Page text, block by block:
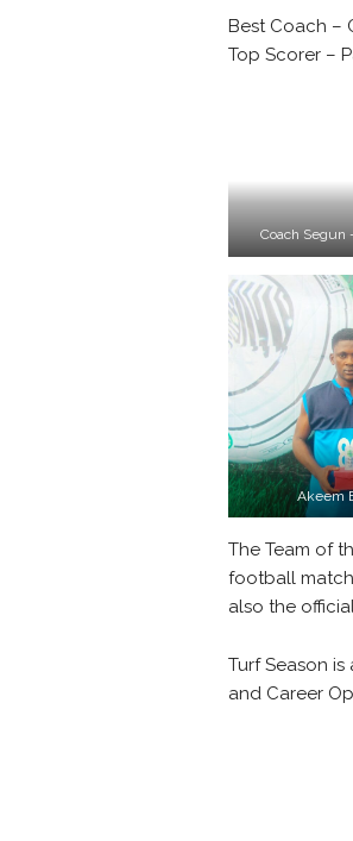
Best Coach –
Top Scorer –
Coach Segun
Akeem
The Team of
football
also the
Turf Season
and Career